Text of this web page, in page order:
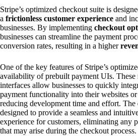
Stripe’s optimized checkout suite is
a frictionless customer experience and
businesses. By implementing checkout
businesses can streamline the payment
conversion rates, resulting in a higher
One of the key features of Stripe’s
availability of prebuilt payment UIs. These
interfaces allow businesses to quickly
payment functionality into their websites
reducing development time and effort.
designed to provide a seamless and
experience for customers, eliminating any
that may arise during the checkout process.